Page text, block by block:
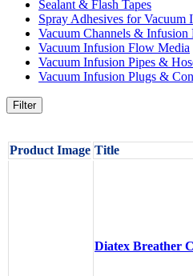
Sealant & Flash Tapes
Spray Adhesives for
Vacuum Channels & Infusion
Vacuum Infusion Flow Media
Vacuum Infusion Pipes &
Vacuum Infusion Plugs &
Filter
Product Image Title
Diatex Breather